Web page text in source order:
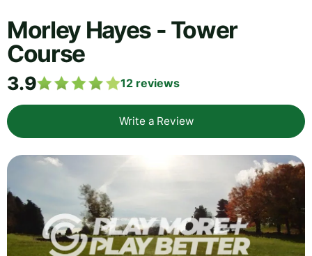
Morley Hayes - Tower
Course
3.9 12 reviews
Write a Review